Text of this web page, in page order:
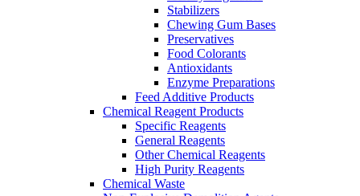
Stabilizers
Chewing Gum Bases
Preservatives
Food Colorants
Antioxidants
Enzyme Preparations
Feed Additive Products
Chemical Reagent Products
Specific Reagents
General Reagents
Other Chemical Reagents
High Purity Reagents
Chemical Waste